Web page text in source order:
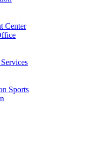
Center
Sports